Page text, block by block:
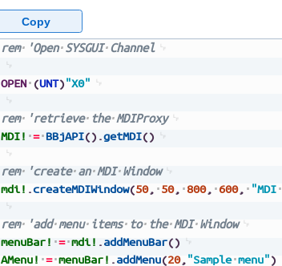
rem 'Open SYSGUI Channel
OPEN (UNT)"X0"
rem 'retrieve the MDIProxy
MDI! = BBjAPI() .getMDI()
rem 'create an MDI Window
mdi! .createMDIWindow(50, 50, 800, 600, "MDI
rem 'add menu items to the MDI Window
menuBar! = mdi! .addMenuBar()
AMenu! = menuBar! .addMenu(20, "Sample menu")
Copy